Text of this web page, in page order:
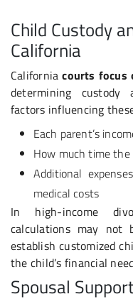
Child Custody
California
Californiacourts focus
determining custody
factors influencing
Each parent’s
How much time
Additional
medical costs
In high-income
calculations may not
establish customized
the child’s financial
Spousal